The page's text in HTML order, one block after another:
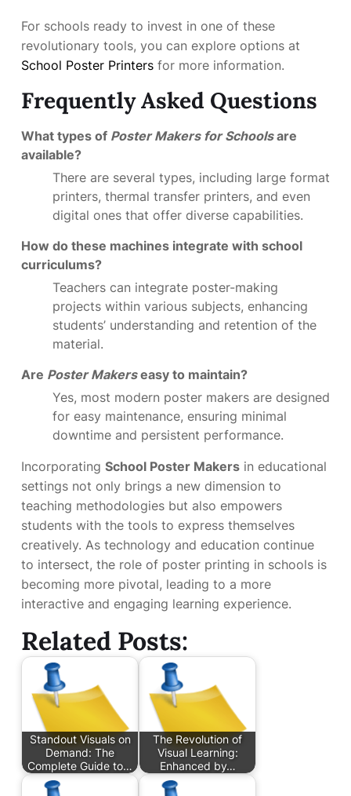
For schools ready to invest in one of these
revolutionary tools, you can explore options at
School Poster Printers for more information.
Frequently Asked Questions
What types of Poster Makers for Schoolsare
available?
There are several types, including large format
printers, thermal transfer printers, and even
digital ones that offer diverse capabilities.
How do these machines integrate with school
curriculums?
Teachers can integrate poster-making
projects within various subjects, enhancing
students’ understanding and retention of the
material.
Are Poster Makerseasy to maintain?
Yes, most modern poster makers are designed
for easy maintenance, ensuring minimal
downtime and persistent performance.
Incorporating School Poster Makers in educational
settings not only brings a new dimension to
teaching methodologies but also empowers
students with the tools to express themselves
creatively. As technology and education continue
to intersect, the role of poster printing in schools is
becoming more pivotal, leading to a more
interactive and engaging learning experience.
Related Posts:
Standout Visuals on
Demand: The
Complete Guide to…
The Revolution of
Visual Learning:
Enhanced by…